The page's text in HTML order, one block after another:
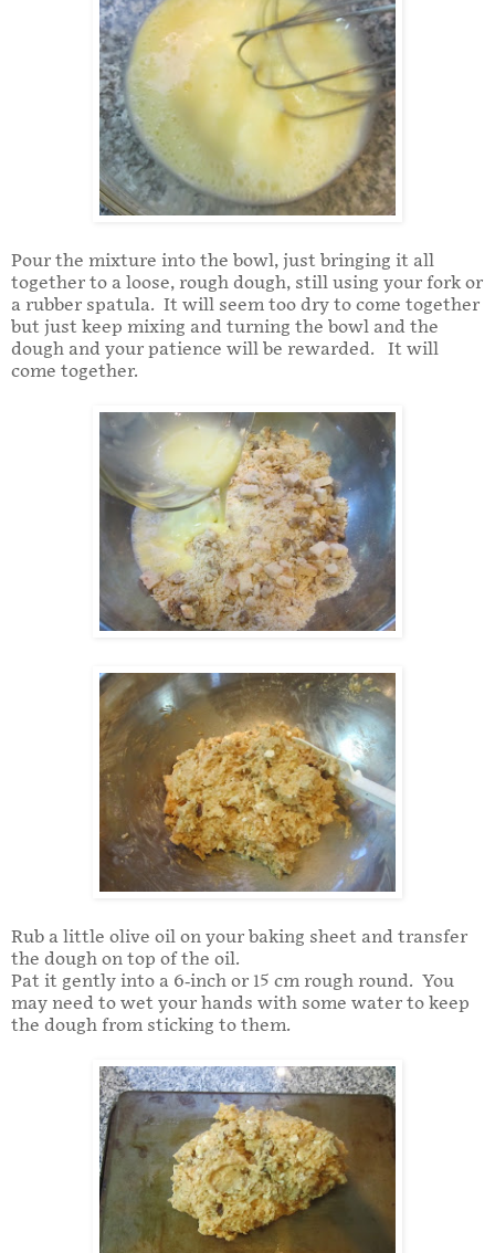
Pour the mixture into the bowl, just bringing it all
together to a loose, rough dough, still using your fork or
a rubber spatula. It will seem too dry to come together
but just keep mixing and turning the bowl and the
dough and your patience will be rewarded. It will
come together.
Rub a little olive oil on your baking sheet and transfer
the dough on top of the oil.
Pat it gently into a 6-inch or 15 cm rough round. You
may need to wet your hands with some water to keep
the dough from sticking to them.